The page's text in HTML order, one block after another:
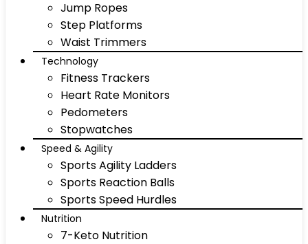
Jump Ropes
Step Platforms
Waist Trimmers
Technology
Fitness Trackers
Heart Rate Monitors
Pedometers
Stopwatches
Speed & Agility
Sports Agility Ladders
Sports Reaction Balls
Sports Speed Hurdles
Nutrition
7-Keto Nutrition